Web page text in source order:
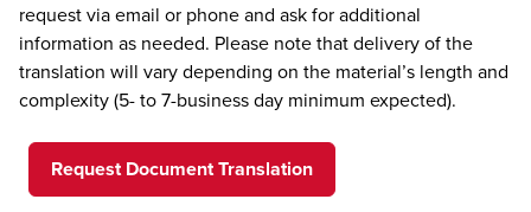
request via email or phone and ask for additional
information as needed. Please note that delivery of the
translation will vary depending on the material’s length and
complexity (5- to 7-business day minimum expected).
Request Document Translation